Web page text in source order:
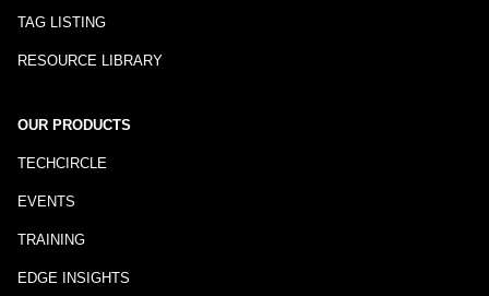
TAG LISTING
RESOURCE LIBRARY
OUR PRODUCTS
TECHCIRCLE
EVENTS
TRAINING
EDGE INSIGHTS